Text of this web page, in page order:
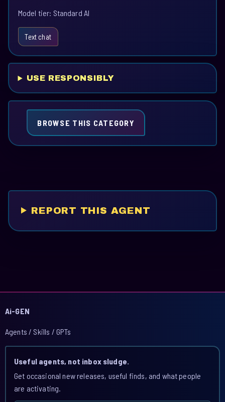
Model tier: Standard AI
Text chat
USE RESPONSIBLY
BROWSE THIS CATEGORY
REPORT THIS AGENT
Ai-GEN
Agents / Skills / GPTs
Useful agents, not inbox sludge.
Get occasional new releases, useful finds, and what people
are activating.